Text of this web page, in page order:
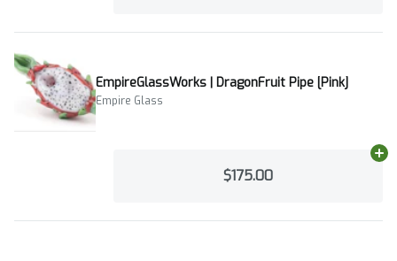
EmpireGlassWorks | DragonFruit Pipe [Pink]
Empire Glass
$175.00